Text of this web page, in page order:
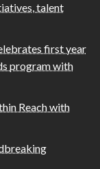
talent
first year
program with
Reach with